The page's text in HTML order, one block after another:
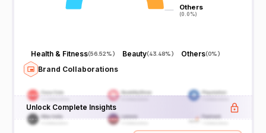
Others
(0.0%)
Others
(0.0%)
Health & Fitness(56.52%) Beauty(43.48%) Others(0%)
Brand Collaborations
Unlock Complete Insights